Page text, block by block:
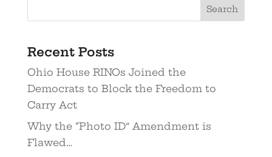
Recent Posts
Ohio House RINOs Joined the
Democrats to Block the Freedom to
Carry Act
Why the “Photo ID” Amendment is
Flawed…